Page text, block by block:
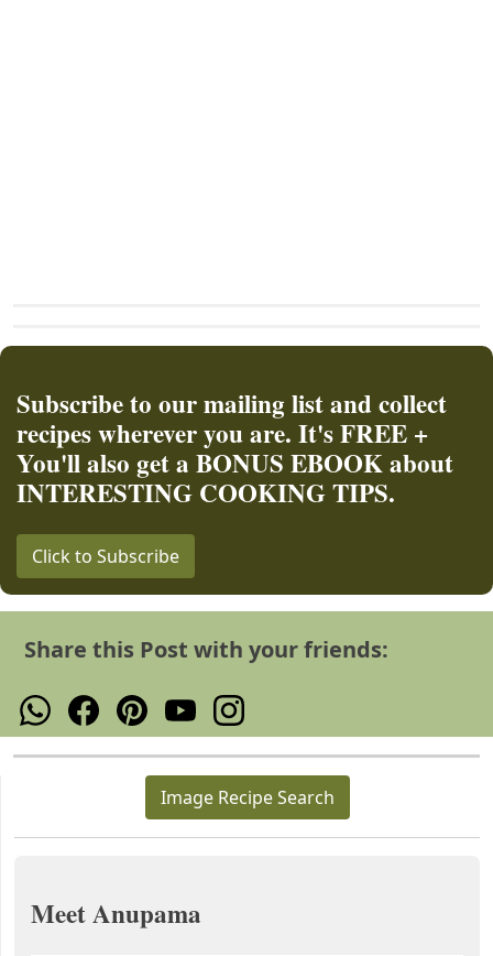
Subscribe to our mailing list and collect
recipes wherever you are. It's FREE +
You'll also get a BONUS EBOOK about
INTERESTING COOKING TIPS.
Click to Subscribe
Share this Post with your friends:
Image Recipe Search
Meet Anupama